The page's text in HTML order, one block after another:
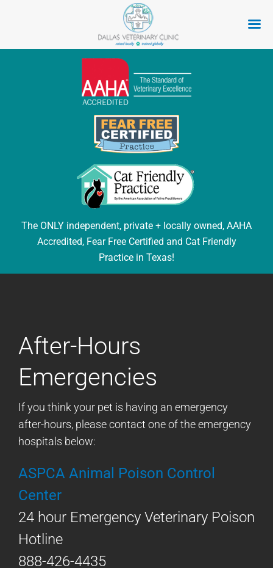
The ONLY independent, private + locally owned, AAHA
Accredited, Fear Free Certified and Cat Friendly
Practice in Texas!
After-Hours
Emergencies
If you think your pet is having an emergency
after-hours, please contact one of the emergency
hospitals below:
ASPCA Animal Poison Control
Center
24 hour Emergency Veterinary Poison
Hotline
888-426-4435